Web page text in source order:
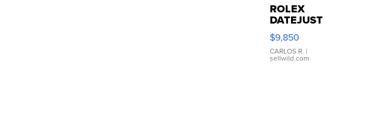
ROLEX
DATEJUST
16233
WHITE
DIAL
FLUTED
$9,850
CARLOS R. |
sellwild.com